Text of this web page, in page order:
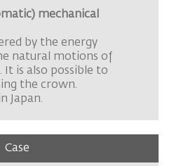
mechanical
by the energy
natural motions of
is also possible to
the crown.
Japan.
Case